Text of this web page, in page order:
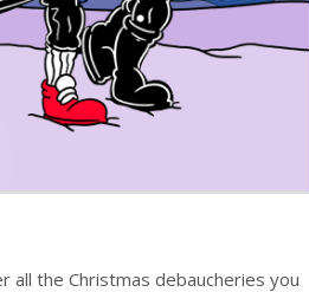
the Christmas debaucheries you